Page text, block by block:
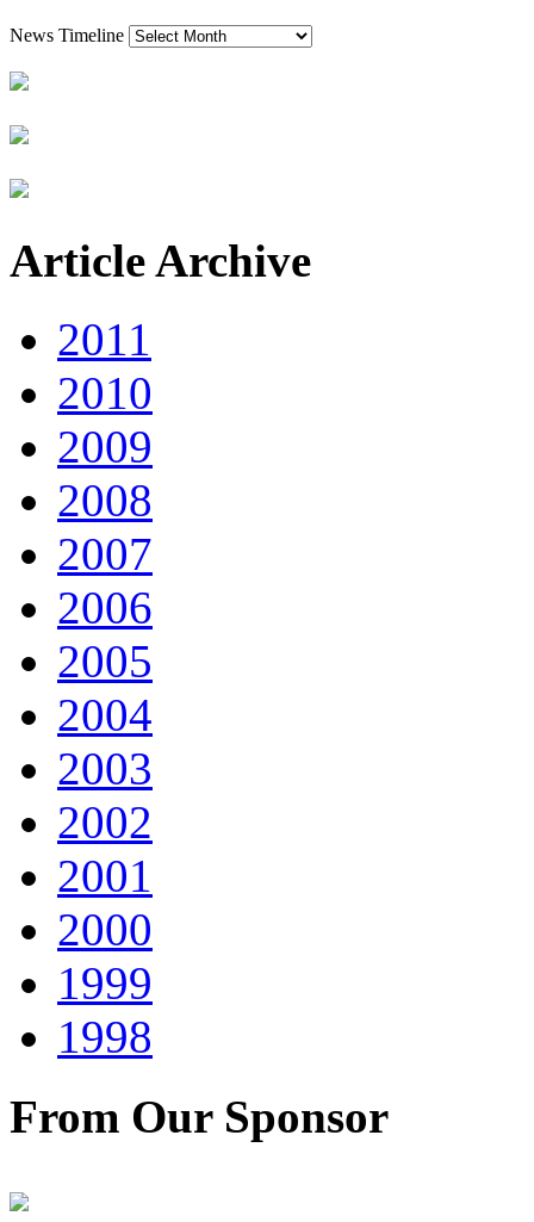
News Timeline
Article Archive
2011
2010
2009
2008
2007
2006
2005
2004
2003
2002
2001
2000
1999
1998
From Our Sponsor